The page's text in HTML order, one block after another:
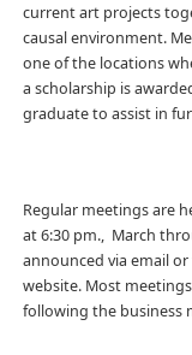
current art projects
causal environment.
one of the locations
a scholarship is
graduate to assist in
Regular meetings are
at 6:30 pm., March
announced via email
website. Most
following the business